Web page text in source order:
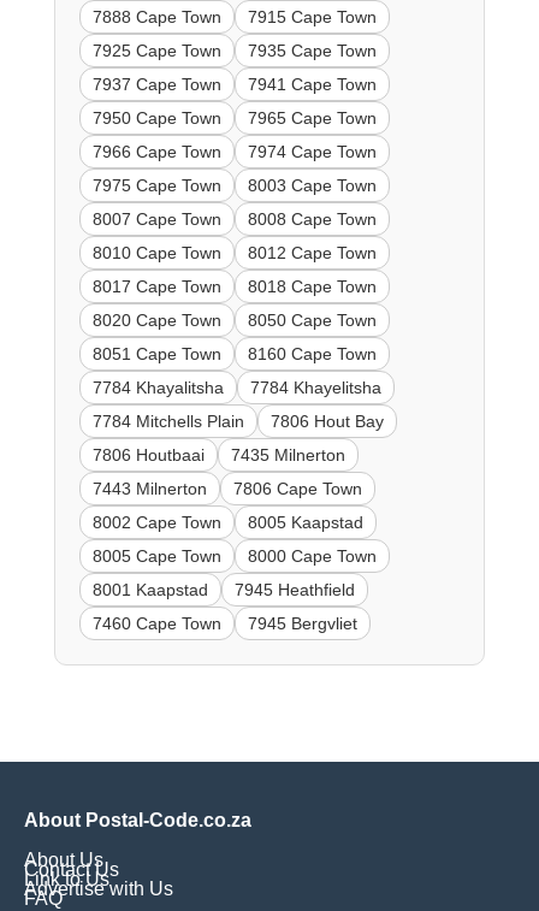
7888 Cape Town
7915 Cape Town
7925 Cape Town
7935 Cape Town
7937 Cape Town
7941 Cape Town
7950 Cape Town
7965 Cape Town
7966 Cape Town
7974 Cape Town
7975 Cape Town
8003 Cape Town
8007 Cape Town
8008 Cape Town
8010 Cape Town
8012 Cape Town
8017 Cape Town
8018 Cape Town
8020 Cape Town
8050 Cape Town
8051 Cape Town
8160 Cape Town
7784 Khayalitsha
7784 Khayelitsha
7784 Mitchells Plain
7806 Hout Bay
7806 Houtbaai
7435 Milnerton
7443 Milnerton
7806 Cape Town
8002 Cape Town
8005 Kaapstad
8005 Cape Town
8000 Cape Town
8001 Kaapstad
7945 Heathfield
7460 Cape Town
7945 Bergvliet
About Postal-Code.co.za
About Us
Contact Us
Link to Us
Advertise with Us
FAQ